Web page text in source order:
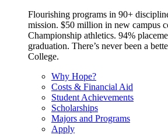
Flourishing programs in 90+
mission. $50 million in new campus
Championship athletics. 94%
graduation. There’s never been a
College.
Why Hope?
Costs & Financial Aid
Student Achievements
Scholarships
Majors and Programs
Apply